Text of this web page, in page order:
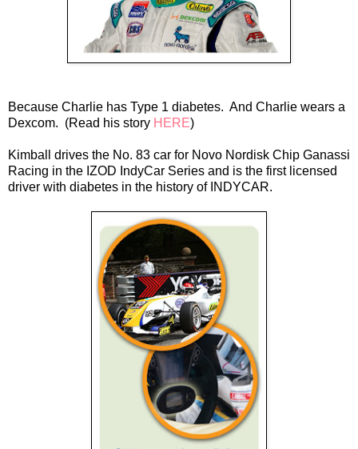
Because Charlie has Type 1 diabetes. And Charlie wears a
Dexcom. (Read his story HERE)
Kimball drives the No. 83 car for Novo Nordisk Chip Ganassi
Racing in the IZOD IndyCar Series and is the first licensed
driver with diabetes in the history of INDYCAR.